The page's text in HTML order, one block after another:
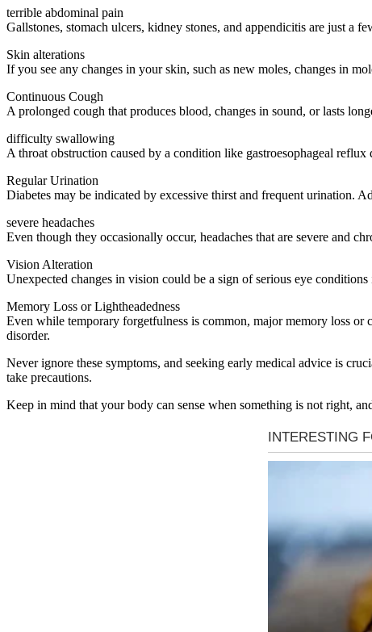
terrible abdominal pain
Gallstones, stomach ulcers, kidney stones, and appendicitis are just a
Skin alterations
If you see any changes in your skin, such as new moles, changes in
Continuous Cough
A prolonged cough that produces blood, changes in sound, or lasts
difficulty swallowing
A throat obstruction caused by a condition like gastroesophageal
Regular Urination
Diabetes may be indicated by excessive thirst and frequent urination.
severe headaches
Even though they occasionally occur, headaches that are severe and
Vision Alteration
Unexpected changes in vision could be a sign of serious eye
Memory Loss or Lightheadedness
Even while temporary forgetfulness is common, major memory loss or
disorder.
Never ignore these symptoms, and seeking early medical advice is
take precautions.
Keep in mind that your body can sense when something is not right,